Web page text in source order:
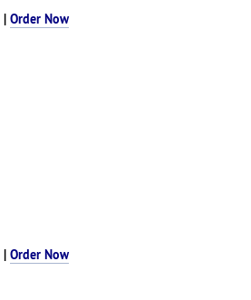
| Order Now
| Order Now